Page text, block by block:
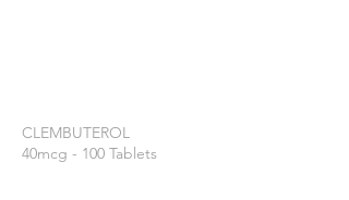
CLEMBUTEROL
40mcg - 100 Tablets